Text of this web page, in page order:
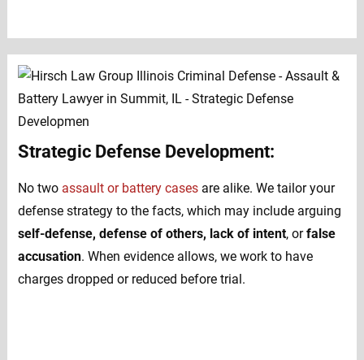
Strategic Defense Development:
No two assault or battery casesare alike. We tailor your
defense strategy to the facts, which may include arguing
self-defense, defense of others, lack of intent, orfalse
accusation. When evidence allows, we work to have
charges dropped or reduced before trial.